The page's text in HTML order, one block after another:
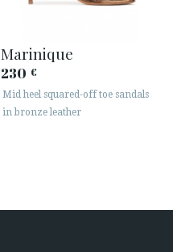
Marinique
230 €
Mid heel squared-off toe sandals
in bronze leather